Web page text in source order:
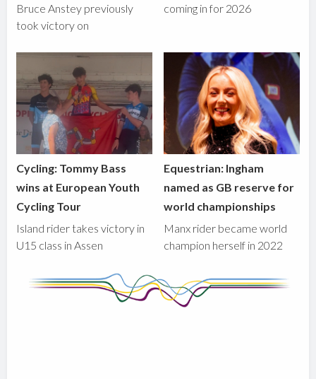
Bruce Anstey previously
took victory on
coming in for 2026
Cycling: Tommy Bass
wins at European Youth
Cycling Tour
Island rider takes victory in
U15 class in Assen
Equestrian: Ingham
named as GB reserve for
world championships
Manx rider became world
champion herself in 2022